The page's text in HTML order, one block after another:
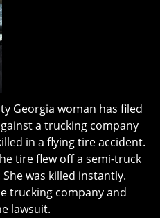
Georgia woman has filed
a trucking company
in a flying tire accident.
tire flew off a semi-truck
was killed instantly.
trucking company and
lawsuit.